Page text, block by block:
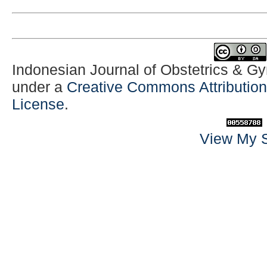
Indonesian Journal of Obstetrics &
under a Creative Commons
License.
View My